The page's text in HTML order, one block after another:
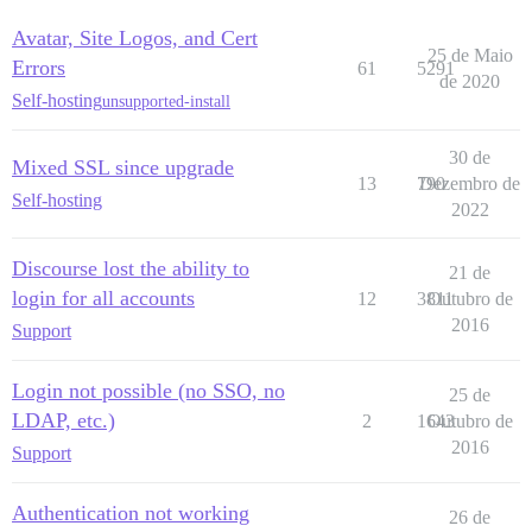
Avatar, Site Logos, and Cert
Errors
Self-hostingunsupported-install
61 5291
25 de Maio
de 2020
Mixed SSL since upgrade
Self-hosting
13 790
30 de
Dezembro de
2022
Discourse lost the ability to
login for all accounts
Support
12 3811
21 de
Outubro de
2016
Login not possible (no SSO, no
LDAP, etc.)
Support
2 1643
25 de
Outubro de
2016
Authentication not working
26 de